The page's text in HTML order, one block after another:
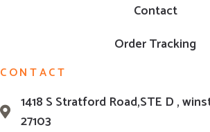
Contact
Order Tracking
CONTACT
1418 S Stratford Road,STE D ,
27103